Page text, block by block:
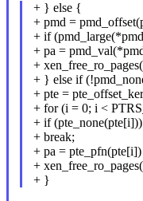
+ } else {
+ pmd =
+ if
+ pa =
+
+ } else if
+ pte =
+ for (i = 0; i <
+ if (pte_none(pte[i]))
+ break;
+ pa =
+
+ }